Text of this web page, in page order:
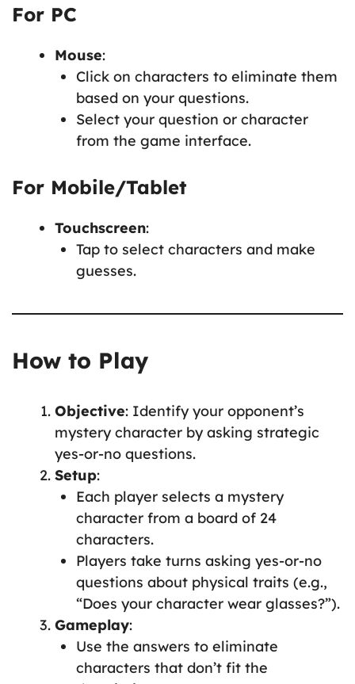
For PC
Mouse:
Click on characters to eliminate them
based on your questions.
Select your question or character
from the game interface.
For Mobile/Tablet
Touchscreen:
Tap to select characters and make
guesses.
How to Play
Objective: Identify your opponent’s
mystery character by asking strategic
yes-or-no questions.
Setup:
Each player selects a mystery
character from a board of 24
characters.
Players take turns asking yes-or-no
questions about physical traits (e.g.,
“Does your character wear glasses?”).
Gameplay:
Use the answers to eliminate
characters that don’t fit the